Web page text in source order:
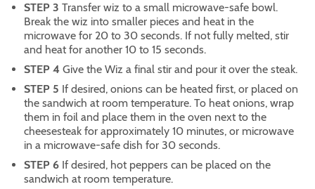
STEP 3 Transfer wiz to a small microwave-safe bowl.
Break the wiz into smaller pieces and heat in the
microwave for 20 to 30 seconds. If not fully melted, stir
and heat for another 10 to 15 seconds.
STEP 4Give the Wiz a final stir and pour it over the steak.
STEP 5 If desired, onions can be heated first, or placed on
the sandwich at room temperature. To heat onions, wrap
them in foil and place them in the oven next to the
cheesesteak for approximately 10 minutes, or microwave
in a microwave-safe dish for 30 seconds.
STEP 6 If desired, hot peppers can be placed on the
sandwich at room temperature.